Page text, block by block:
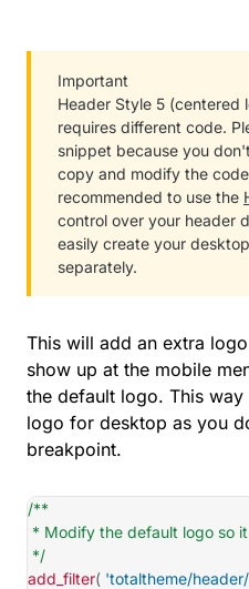
Important
Header Style 5 (centered
requires different code.
snippet because you
copy and modify the
recommended to use the
control over your header
easily create your
separately.
This will add an extra
show up at the mobile
the default logo. This
logo for desktop as you
breakpoint.
/**
* Modify the default logo so
*/
add_filter( 'totaltheme/